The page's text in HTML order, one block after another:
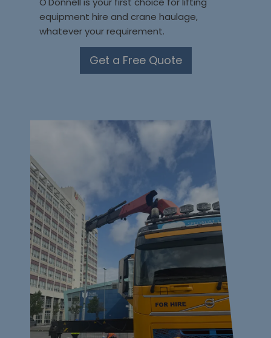
equipment hire and crane haulage,
whatever your requirement.
Get a Free Quote